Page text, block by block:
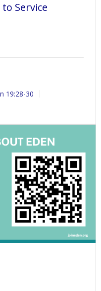
Service
19:28-30